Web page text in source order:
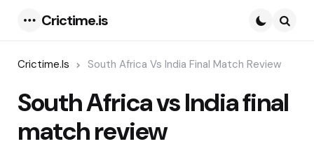
Crictime.is
Crictime.is South Africa Vs India Final Match Review
South Africa vs India final
match review